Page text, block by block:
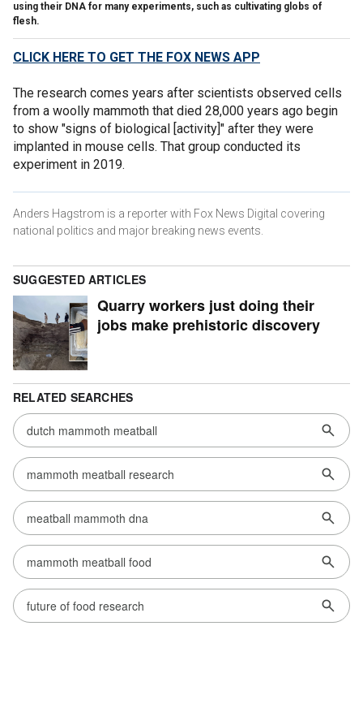
using their DNA for many experiments, such as cultivating globs of
flesh.
CLICK HERE TO GET THE FOX NEWS APP
The research comes years after scientists observed cells
from a woolly mammoth that died 28,000 years ago begin
to show "signs of biological [activity]" after they were
implanted in mouse cells. That group conducted its
experiment in 2019.
Anders Hagstrom is a reporter with Fox News Digital covering
national politics and major breaking news events.